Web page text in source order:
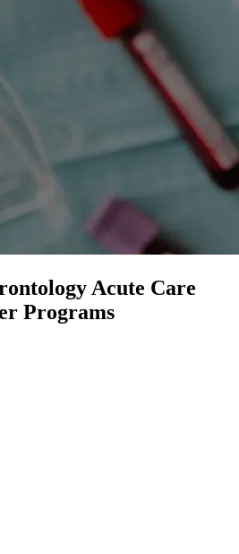
Acute Care
Programs